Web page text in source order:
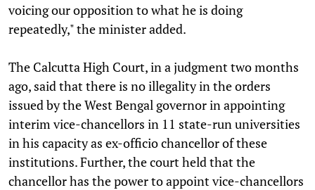
voicing our opposition to what he is doing
repeatedly," the minister added.
The Calcutta High Court, in a judgment two months
ago, said that there is no illegality in the orders
issued by the West Bengal governor in appointing
interim vice-chancellors in 11 state-run universities
in his capacity as ex-officio chancellor of these
institutions. Further, the court held that the
chancellor has the power to appoint vice-chancellors